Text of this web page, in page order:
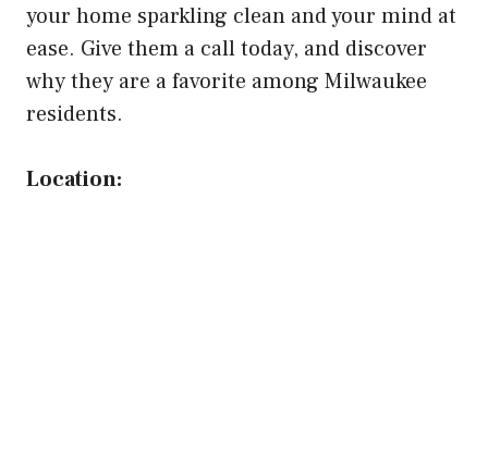
your home sparkling clean and your mind at
ease. Give them a call today, and discover
why they are a favorite among Milwaukee
residents.
Location: